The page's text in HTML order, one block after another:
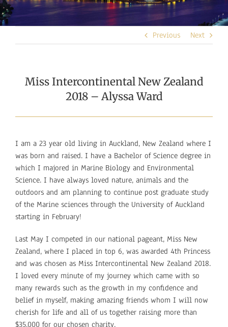
Previous Next
Miss Intercontinental New Zealand
2018 – Alyssa Ward
I am a 23 year old living in Auckland, New Zealand where I
was born and raised. I have a Bachelor of Science degree in
which I majored in Marine Biology and Environmental
Science. I have always loved nature, animals and the
outdoors and am planning to continue post graduate study
of the Marine sciences through the University of Auckland
starting in February!
Last May I competed in our national pageant, Miss New
Zealand, where I placed in top 6, was awarded 4th Princess
and was chosen as Miss Intercontinental New Zealand 2018.
I loved every minute of my journey which came with so
many rewards such as the growth in my confidence and
belief in myself, making amazing friends whom I will now
cherish for life and all of us together raising more than
$35,000 for our chosen charity.